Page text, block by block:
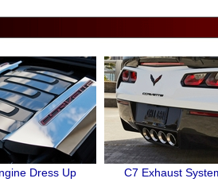
Dress Up C7 Exhaust